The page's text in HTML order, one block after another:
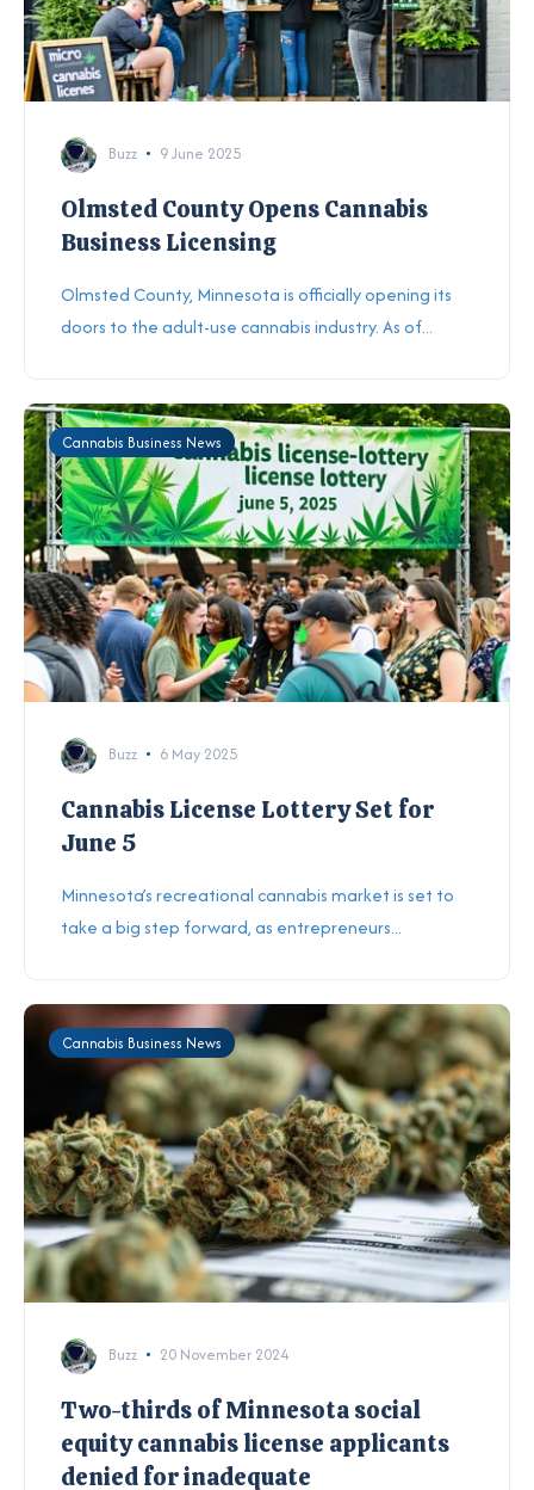
Buzz 9 June 2025
Olmsted County Opens Cannabis
Business Licensing
Olmsted County, Minnesota is officially opening its
doors to the adult-use cannabis industry. As of...
Cannabis Business News
Buzz 6 May 2025
Cannabis License Lottery Set for
June 5
Minnesota’s recreational cannabis market is set to
take a big step forward, as entrepreneurs...
Cannabis Business News
Buzz 20 November 2024
Two-thirds of Minnesota social
equity cannabis license applicants
denied for inadequate